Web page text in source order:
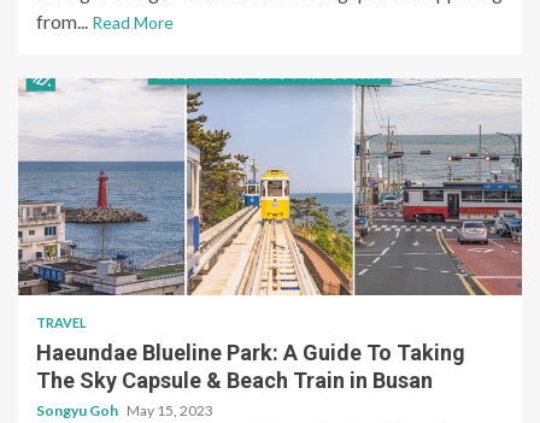
from... Read More
TRAVEL
Haeundae Blueline Park: A Guide To Taking
The Sky Capsule & Beach Train in Busan
Songyu Goh May 15, 2023